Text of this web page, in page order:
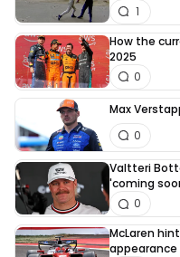
1
How the
2025
0
Max
0
Valtteri
'coming
0
McLaren
appearance